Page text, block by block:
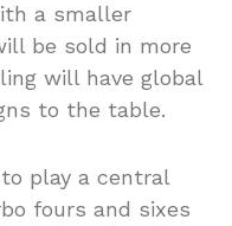
a smaller
be sold in more
will have global
to the table.
to play a central
fours and sixes